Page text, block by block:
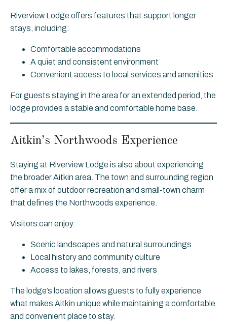
Riverview Lodge offers features that support longer
stays, including:
Comfortable accommodations
A quiet and consistent environment
Convenient access to local services and amenities
For guests staying in the area for an extended period, the
lodge provides a stable and comfortable home base.
Aitkin’s Northwoods Experience
Staying at Riverview Lodge is also about experiencing
the broader Aitkin area. The town and surrounding region
offer a mix of outdoor recreation and small-town charm
that defines the Northwoods experience.
Visitors can enjoy:
Scenic landscapes and natural surroundings
Local history and community culture
Access to lakes, forests, and rivers
The lodge’s location allows guests to fully experience
what makes Aitkin unique while maintaining a comfortable
and convenient place to stay.